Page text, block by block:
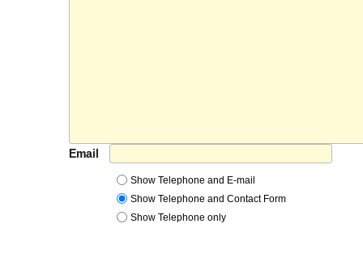
Email
Show Telephone and E-mail
Show Telephone and Contact Form
Show Telephone only